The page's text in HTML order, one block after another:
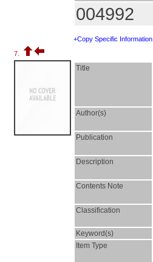
004992
+Copy Specific Information
7.
Title
Author(s)
Publication
Description
Contents Note
Classification
Keyword(s)
Item Type